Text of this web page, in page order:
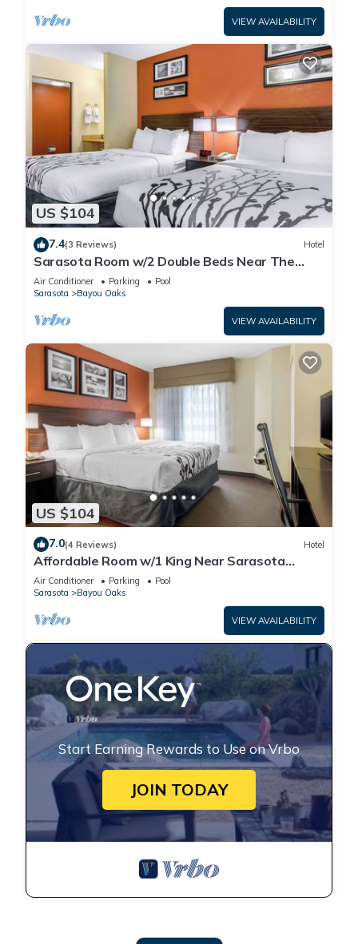
VIEW AVAILABILITY
US $104
7.4(3 Reviews) Hotel
Sarasota Room w/2 Double Beds Near The
Ringling Museum – Just 0.6 Miles Away!
Air Conditioner Parking
Pool
Sarasota
Bayou Oaks
VIEW AVAILABILITY
US $104
7.0(4 Reviews) Hotel
Affordable Room w/1 King Near Sarasota
Jungle Gardens – Perfect for Families
Air Conditioner Parking
Pool
Sarasota
Bayou Oaks
VIEW AVAILABILITY
Start Earning Rewards to Use on Vrbo
JOIN TODAY